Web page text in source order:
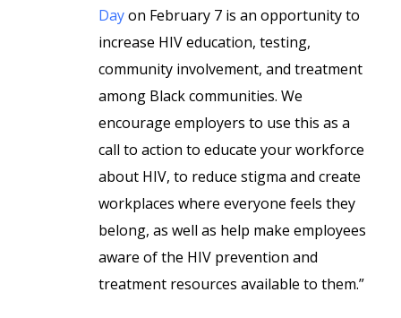
Dayon February 7 is an opportunity to
increase HIV education, testing,
community involvement, and treatment
among Black communities. We
encourage employers to use this as a
call to action to educate your workforce
about HIV, to reduce stigma and create
workplaces where everyone feels they
belong, as well as help make employees
aware of the HIV prevention and
treatment resources available to them.”